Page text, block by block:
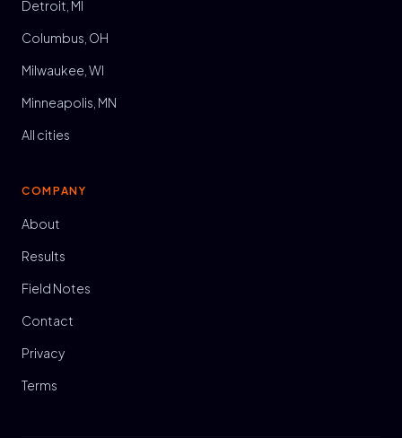
Detroit, MI
Columbus, OH
Milwaukee, WI
Minneapolis, MN
All cities
COMPANY
About
Results
Field Notes
Contact
Privacy
Terms